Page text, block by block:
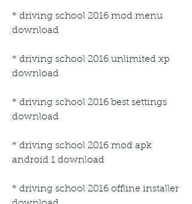
* driving school 2016 mod menu
download
* driving school 2016 unlimited xp
download
* driving school 2016 best settings
download
* driving school 2016 mod apk
android 1 download
* driving school 2016 offline installer